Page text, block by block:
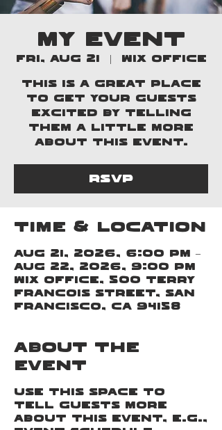
MY EVENT
Fri, Aug 21 Wix Office
This is a great place
to get your guests
excited by telling
them a little more
about this event.
RSVP
Time & Location
Aug 21, 2026, 6:00 PM –
Aug 22, 2026, 9:00 PM
Wix Office, 500 Terry
Francois Street, San
Francisco, CA 94158
About the
event
Use this space to
tell guests more
about this event, e.g.,